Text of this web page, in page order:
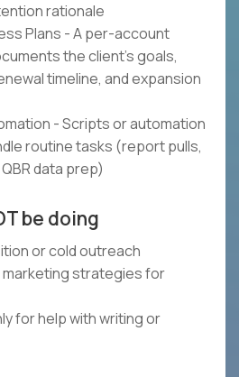
rationale
Plans - A per-account
the client's goals,
timeline, and expansion
- Scripts or automation
routine tasks (report pulls,
data prep)
be doing
or cold outreach
marketing strategies for
for help with writing or